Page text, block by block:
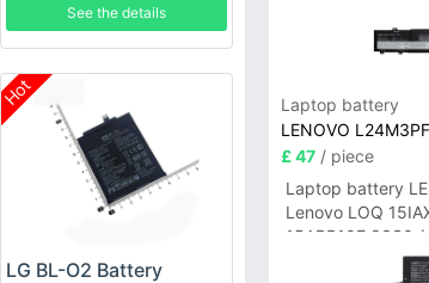
See the details
Hot
LG BL-O2 Battery
Laptop battery
LENOVO
£ 47/ piece
Laptop battery
Lenovo LOQ
15ARP10E 83S0 /
14ITN9 83L6 3-